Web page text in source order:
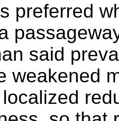
preferred
said
weakened